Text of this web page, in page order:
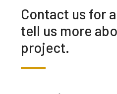
Contact us for
tell us more
project.